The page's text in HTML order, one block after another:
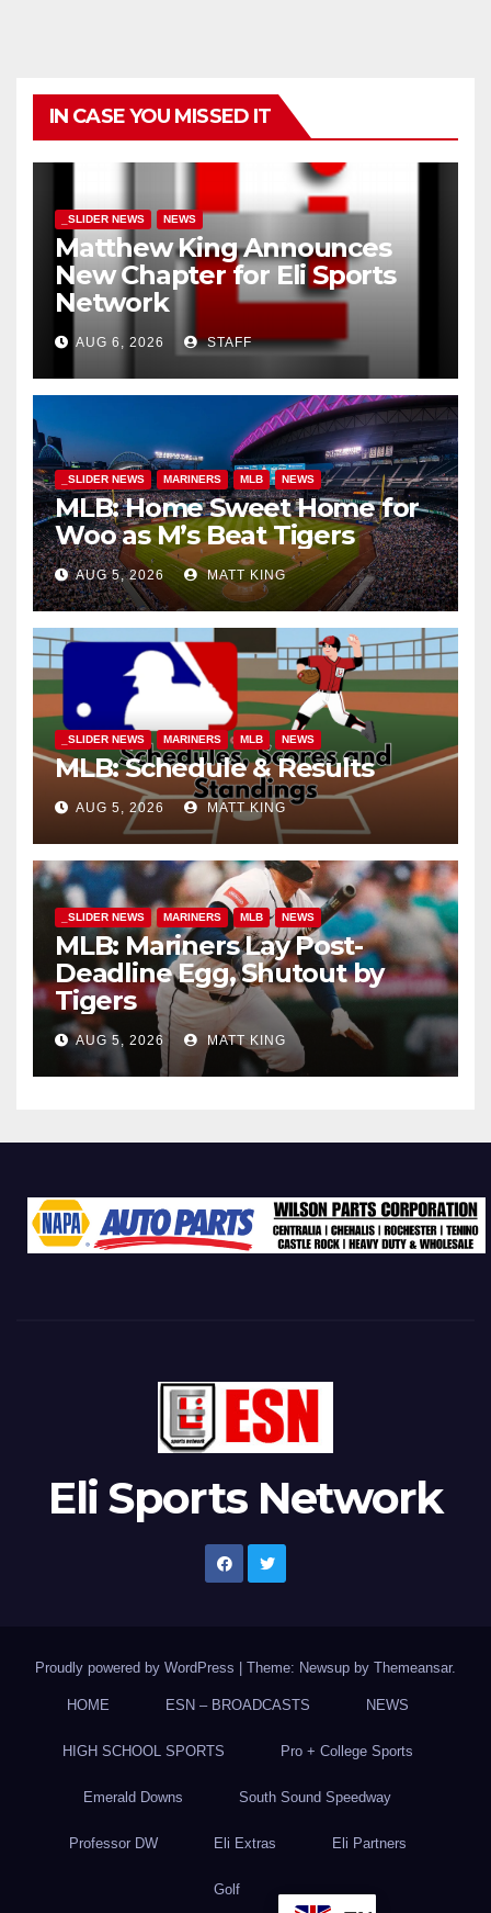
IN CASE YOU MISSED IT
_SLIDER NEWS NEWS
Matthew King Announces
New Chapter for Eli Sports
Network
AUG 6, 2026 STAFF
_SLIDER NEWS MARINERS MLB NEWS
MLB: Home Sweet Home for
Woo as M’s Beat Tigers
AUG 5, 2026 MATT KING
_SLIDER NEWS MARINERS MLB NEWS
MLB: Schedule & Results
AUG 5, 2026 MATT KING
_SLIDER NEWS MARINERS MLB NEWS
MLB: Mariners Lay Post-
Deadline Egg, Shutout by
Tigers
AUG 5, 2026 MATT KING
Eli Sports Network
Proudly powered by WordPress Theme: Newsup by Themeansar.
HOME ESN – BROADCASTS NEWS
HIGH SCHOOL SPORTS Pro + College Sports
Emerald Downs South Sound Speedway
Professor DW Eli Extras Eli Partners
Golf